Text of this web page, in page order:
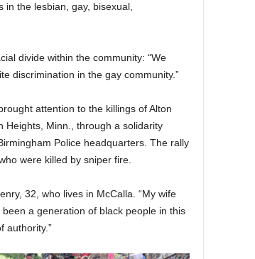
the lesbian, gay, bisexual,
divide within the community: “We
discrimination in the gay community.”
attention to the killings of Alton
Heights, Minn., through a solidarity
Police headquarters. The rally
were killed by sniper fire.
32, who lives in McCalla. “My wife
a generation of black people in this
authority.”